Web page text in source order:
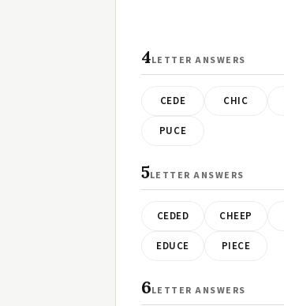
4LETTER ANSWERS
CEDE CHIC
PUCE
5LETTER ANSWERS
CEDED CHEEP
EDUCE PIECE
6LETTER ANSWERS